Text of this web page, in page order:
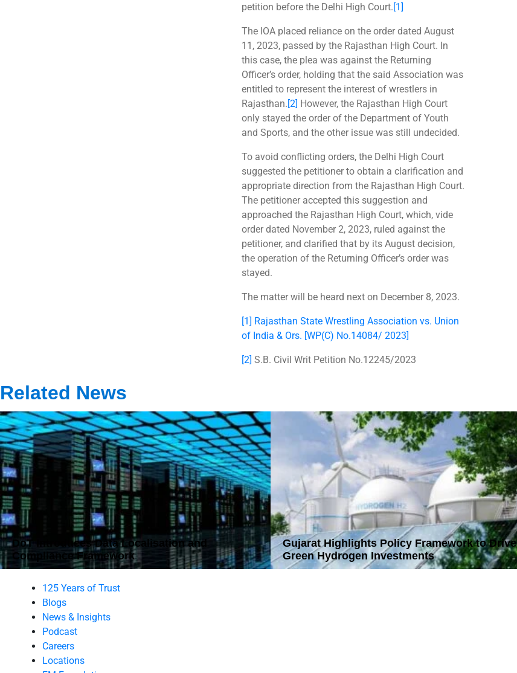
petition before the Delhi High Court.[1]
The IOA placed reliance on the order dated August
11, 2023, passed by the Rajasthan High Court. In
this case, the plea was against the Returning
Officer’s order, holding that the said Association was
entitled to represent the interest of wrestlers in
Rajasthan.[2] However, the Rajasthan High Court
only stayed the order of the Department of Youth
and Sports, and the other issue was still undecided.
To avoid conflicting orders, the Delhi High Court
suggested the petitioner to obtain a clarification and
appropriate direction from the Rajasthan High Court.
The petitioner accepted this suggestion and
approached the Rajasthan High Court, which, vide
order dated November 2, 2023, ruled against the
petitioner, and clarified that by its August decision,
the operation of the Returning Officer’s order was
stayed.
The matter will be heard next on December 8, 2023.
[1] Rajasthan State Wrestling Association vs. Union
of India & Ors. [WP(C) No.14084/ 2023]
[2] S.B. Civil Writ Petition No.12245/2023
Related News
DoT Introduces Data Localisation and
Compliance Framework
Gujarat Highlights Policy Framework to Drive
Green Hydrogen Investments
125 Years of Trust
Blogs
News & Insights
Podcast
Careers
Locations